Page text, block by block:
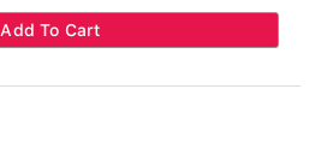
Add To Cart